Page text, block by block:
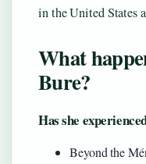
in the United States
What
Bure?
Has she
Beyond the